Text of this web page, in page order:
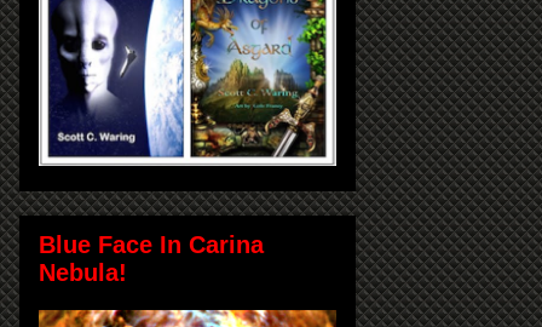
Blue Face In Carina
Nebula!